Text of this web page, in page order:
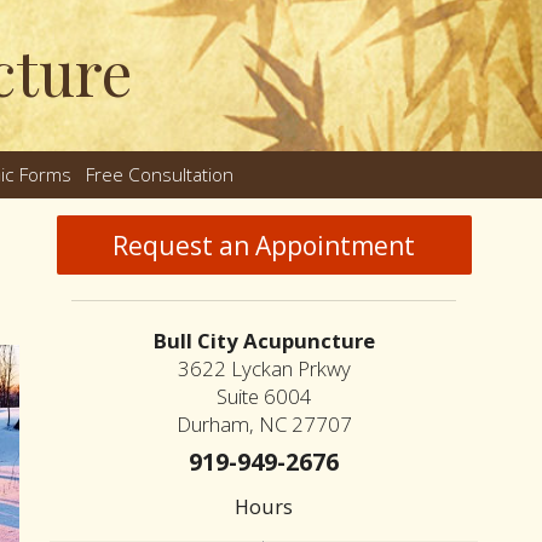
Forms Free Consultation
Request an Appointment
Bull City Acupuncture
3622 Lyckan Prkwy
Suite 6004
Durham, NC 27707
919-949-2676
Hours